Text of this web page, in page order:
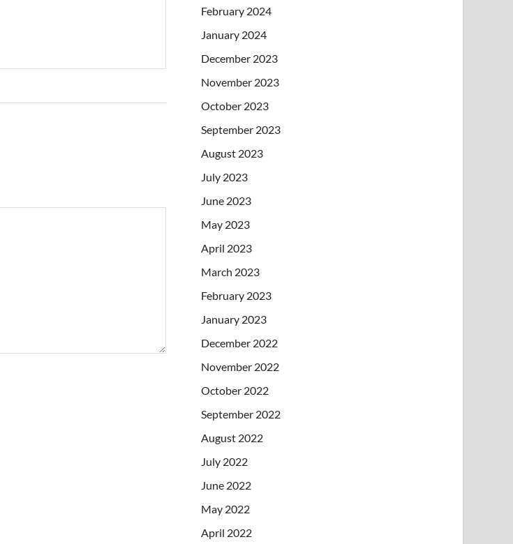
February 2024
January 2024
December 2023
November 2023
October 2023
September 2023
August 2023
July 2023
June 2023
May 2023
April 2023
March 2023
February 2023
January 2023
December 2022
November 2022
October 2022
September 2022
August 2022
July 2022
June 2022
May 2022
April 2022